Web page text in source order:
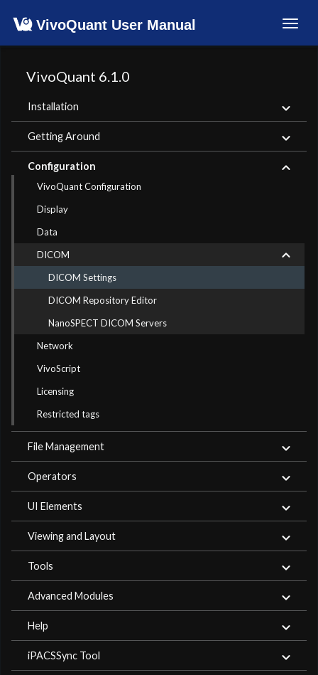
VivoQuant User Manual
VivoQuant 6.1.0
Installation
Getting Around
Configuration
VivoQuant Configuration
Display
Data
DICOM
DICOM Settings
DICOM Repository Editor
NanoSPECT DICOM Servers
Network
VivoScript
Licensing
Restricted tags
File Management
Operators
UI Elements
Viewing and Layout
Tools
Advanced Modules
Help
iPACSSync Tool